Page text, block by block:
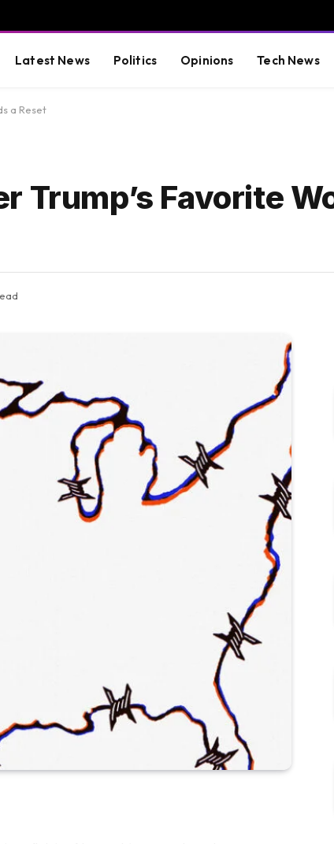
Latest News Politics Opinions Tech News
a Reset
Trump’s Favorite